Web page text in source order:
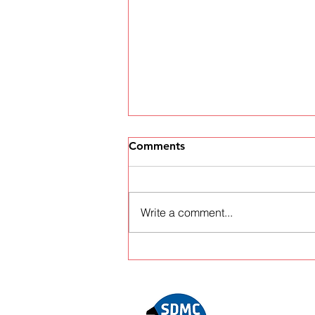
Forest Rally
Comments
Write a comment...